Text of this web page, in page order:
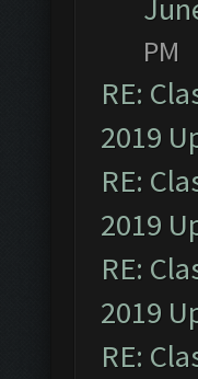
PM
RE:
2019
RE:
2019
RE:
2019
RE: